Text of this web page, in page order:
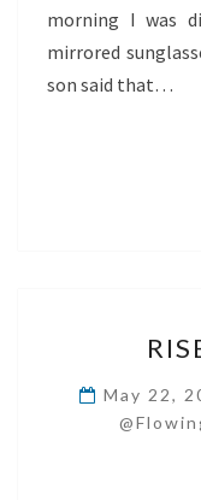
morning I was
mirrored
son said that…
May 22,